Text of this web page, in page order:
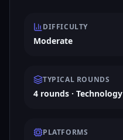
DIFFICULTY
Moderate
TYPICAL ROUNDS
4 rounds · Technology
PLATFORMS